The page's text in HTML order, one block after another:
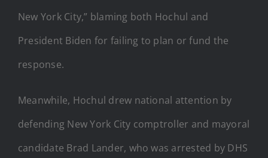
New York City,” blaming both Hochul and
President Biden for failing to plan or fund the
response.
Meanwhile, Hochul drew national attention by
defending New York City comptroller and mayoral
candidate Brad Lander, who was arrested by DHS